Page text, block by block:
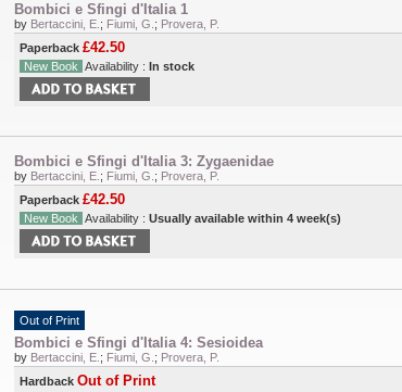
Bombici e Sfingi d'Italia 1
by Bertaccini, E. ; Fiumi, G. ; Provera, P.
Paperback £42.50
New Book Availability : In stock
Bombici e Sfingi d'Italia 3: Zygaenidae
by Bertaccini, E. ; Fiumi, G. ; Provera, P.
Paperback £42.50
New Book Availability : Usually available within 4 week(s)
Out of Print
Bombici e Sfingi d'Italia 4: Sesioidea
by Bertaccini, E. ; Fiumi, G. ; Provera, P.
Hardback Out of Print